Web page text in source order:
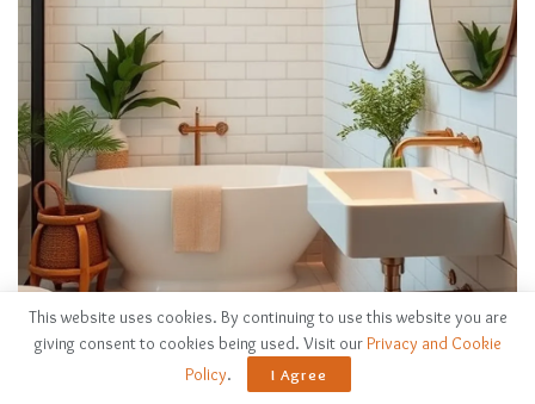
This website uses cookies. By continuing to use this website you are
giving consent to cookies being used. Visit ourPrivacy and Cookie
Policy. I Agree